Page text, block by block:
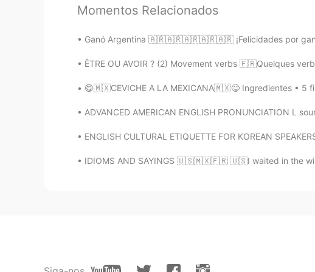
while...🙂 Your recommendations are great!
Alia 알리아
KyungSoo Kang
You’re awesome! A good student!
Momentos Relacionados
Ganó Argentina 🇦🇷🇦🇷🇦🇷🇦🇷🇦🇷 ¡Felicidades por ganar la
ÊTRE OU AVOIR ? (2) Movement verbs 🇫🇷Quelques
😋🇲🇽CEVICHE A LA MEXICANA🇲🇽😋 Ingredientes • 5
ADVANCED AMERICAN ENGLISH PRONUNCIATION L
ENGLISH CULTURAL ETIQUETTE FOR KOREAN
IDIOMS AND SAYINGS 🇺🇸🇲🇽🇫🇷 🇺🇸I waited in the